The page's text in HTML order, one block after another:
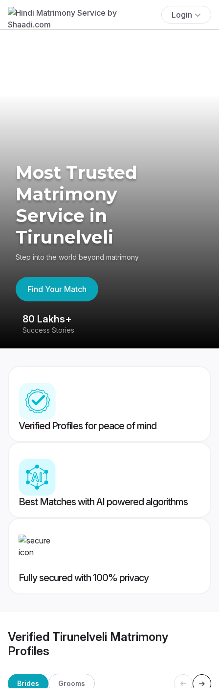
Login
Most Trusted
Matrimony
Service in
Tirunelveli
Step into the world beyond matrimony
Find Your Match
80 Lakhs+
Success Stories
Verified Profiles for peace of mind
Best Matches with AI powered algorithms
Fully secured with 100% privacy
Verified Tirunelveli Matrimony
Profiles
Brides Grooms